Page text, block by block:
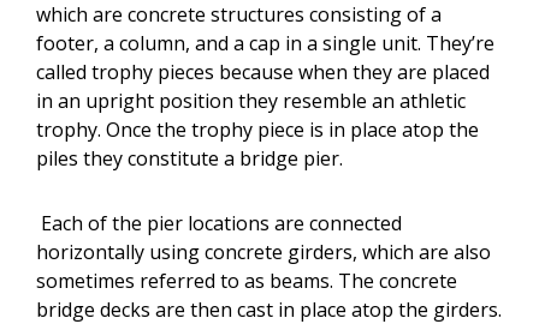
which are concrete structures consisting of a
footer, a column, and a cap in a single unit. They’re
called trophy pieces because when they are placed
in an upright position they resemble an athletic
trophy. Once the trophy piece is in place atop the
piles they constitute a bridge pier.
Each of the pier locations are connected
horizontally using concrete girders, which are also
sometimes referred to as beams. The concrete
bridge decks are then cast in place atop the girders.